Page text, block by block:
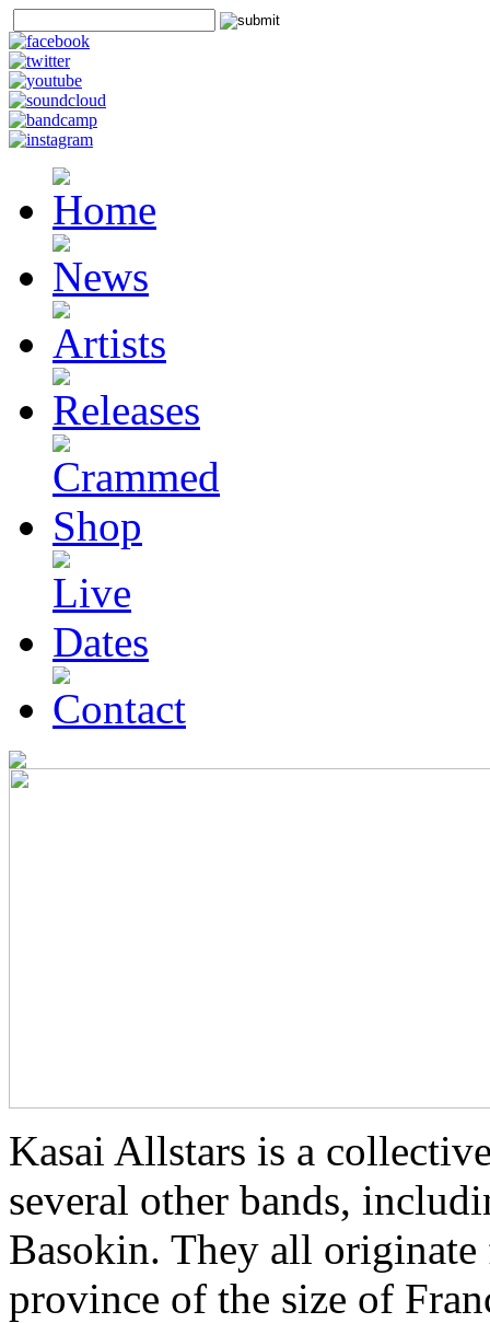
Kasai Allstars is a
several other bands,
Basokin. They all
province of the size of